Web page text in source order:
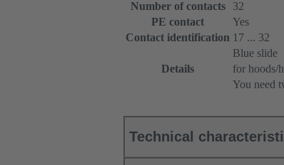
Number of contacts
32
PE contact
Yes
Contact identification 17 ... 32
Details
Blue slide
for hoods/
You need
Technical